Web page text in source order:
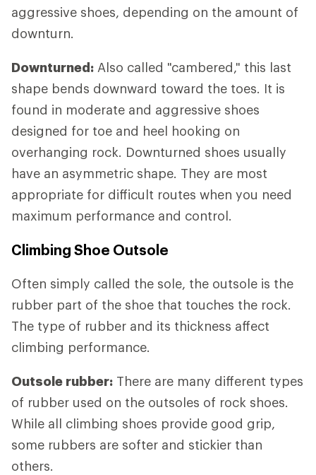
aggressive shoes, depending on the amount of
downturn.
Downturned: Also called "cambered," this last
shape bends downward toward the toes. It is
found in moderate and aggressive shoes
designed for toe and heel hooking on
overhanging rock. Downturned shoes usually
have an asymmetric shape. They are most
appropriate for difficult routes when you need
maximum performance and control.
Climbing Shoe Outsole
Often simply called the sole, the outsole is the
rubber part of the shoe that touches the rock.
The type of rubber and its thickness affect
climbing performance.
Outsole rubber: There are many different types
of rubber used on the outsoles of rock shoes.
While all climbing shoes provide good grip,
some rubbers are softer and stickier than
others.